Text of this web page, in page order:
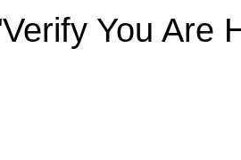
You Are